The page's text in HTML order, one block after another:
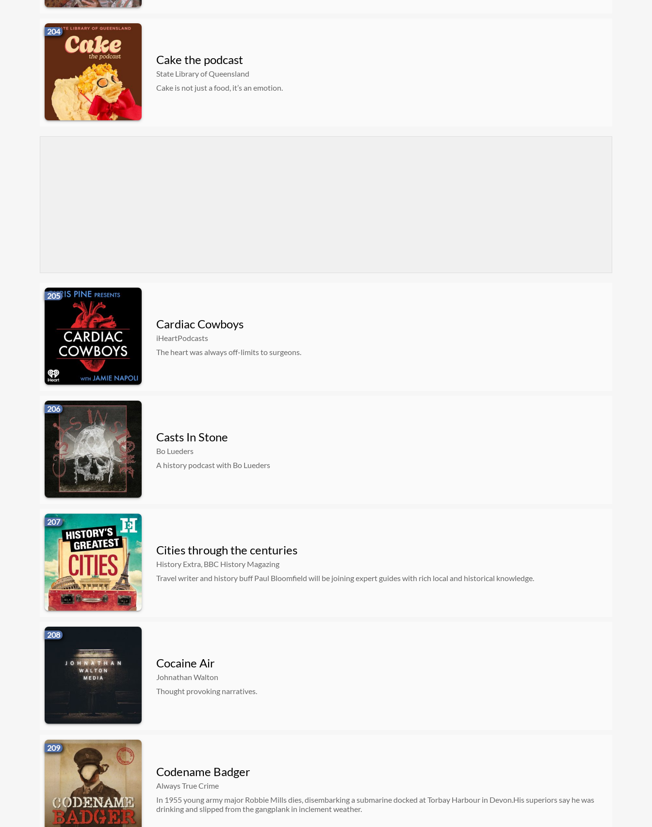
204
Cake the podcast
State Library of Queensland
Cake is not just a food, it’s an emotion.
205
Cardiac Cowboys
iHeartPodcasts
The heart was always off-limits to surgeons.
206
Casts In Stone
Bo Lueders
A history podcast with Bo Lueders
207
Cities through the centuries
History Extra, BBC History Magazing
Travel writer and history buff Paul Bloomfield will be joining expert guides with rich local and historical knowledge.
208
Cocaine Air
Johnathan Walton
Thought provoking narratives.
209
Codename Badger
Always True Crime
In 1955 young army major Robbie Mills dies, disembarking a submarine docked at Torbay Harbour in Devon.His superiors say he was
drinking and slipped from the gangplank in inclement weather.